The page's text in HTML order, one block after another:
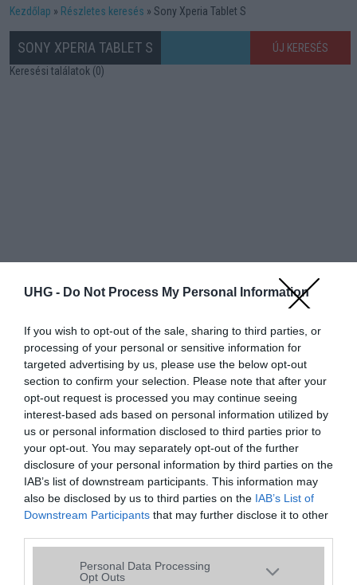
UHG - Do Not Process My Personal Information
If you wish to opt-out of the sale, sharing to third parties, or
processing of your personal or sensitive information for
targeted advertising by us, please use the below opt-out
section to confirm your selection. Please note that after your
opt-out request is processed you may continue seeing
interest-based ads based on personal information utilized by
us or personal information disclosed to third parties prior to
your opt-out. You may separately opt-out of the further
disclosure of your personal information by third parties on the
IAB’s list of downstream participants. This information may
also be disclosed by us to third parties on the IAB’s List of
Downstream Participants that may further disclose it to other
Please note that this website/app uses one or more Google
services and may gather and store information including but
Personal Data Processing
Opt Outs
Kezdőlap Részletes keresés Sony Xperia Tablet S
SONY XPERIA TABLET S
ÚJ KERESÉS
Keresési találatok (0)
Hibaüzenet
A keresett telefonra nincs hirdetés. Keressen tovább arészletes
keresőben!